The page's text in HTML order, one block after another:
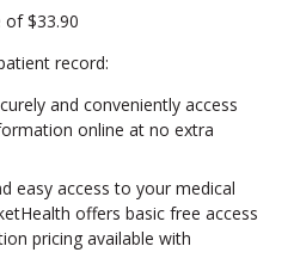
of $33.90
record:
and conveniently access
online at no extra
easy access to your medical
offers basic free access
pricing available with